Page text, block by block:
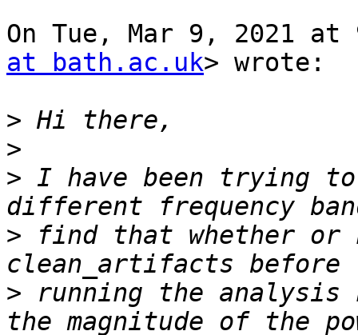
On Tue, Mar 9, 2021 at
at bath.ac.uk> wrote:
>
>
> I have been trying
> find that whether or
> running the analysis